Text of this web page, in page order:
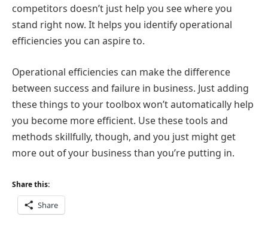
competitors doesn’t just help you see where you
stand right now. It helps you identify operational
efficiencies you can aspire to.
Operational efficiencies can make the difference
between success and failure in business. Just adding
these things to your toolbox won’t automatically help
you become more efficient. Use these tools and
methods skillfully, though, and you just might get
more out of your business than you’re putting in.
Share this:
Share